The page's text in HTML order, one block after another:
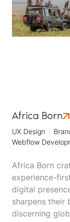
Africa Born
UX Design
Webflow
Africa Born
experience-
digital
sharpens their
discerning